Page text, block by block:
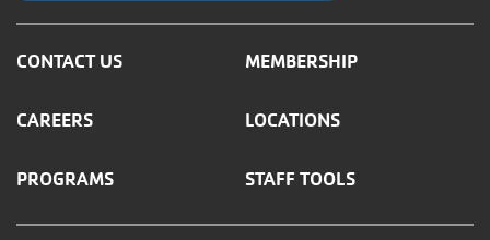
CONTACT US MEMBERSHIP
CAREERS LOCATIONS
PROGRAMS STAFF TOOLS